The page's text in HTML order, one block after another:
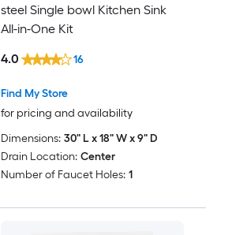
steel Single bowl Kitchen Sink
All-in-One Kit
Find My Store
for pricing and availability
4.0 16
Dimensions: 30" L x 18" W x 9" D
Drain Location: Center
Number of Faucet Holes: 1